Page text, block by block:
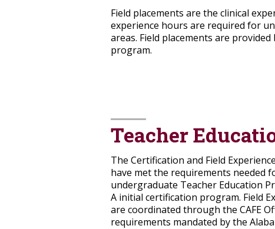
Field placements are the clinical
experience hours are required for
areas. Field placements are
program.
Teacher
The Certification and Field
have met the requirements needed
undergraduate Teacher Education
A initial certification program. Field
are coordinated through the CAFE
requirements mandated by the